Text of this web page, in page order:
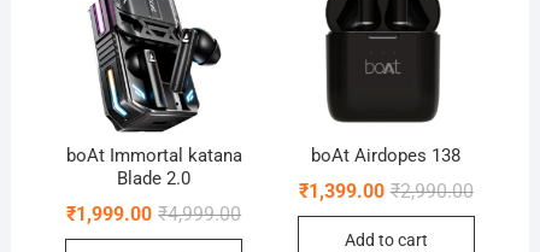
boAt Immortal katana
Blade 2.0
₹4,999.00Original
₹1,999.00
Current
boAt Airdopes 138
₹2,990.00Original
₹1,399.00
Current
Add to cart